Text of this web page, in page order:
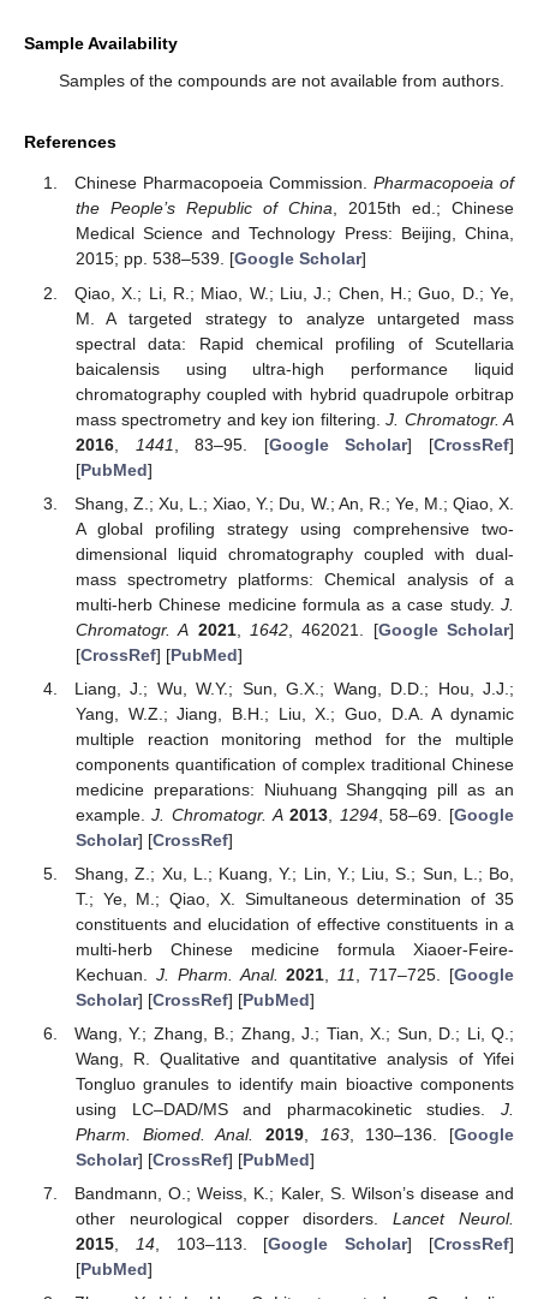
Sample Availability
Samples of the compounds are not available from authors.
References
Chinese Pharmacopoeia Commission.Pharmacopoeia of
the People’s Republic of China, 2015th ed.; Chinese
Medical Science and Technology Press: Beijing, China,
2015; pp. 538–539. [Google Scholar]
Qiao, X.; Li, R.; Miao, W.; Liu, J.; Chen, H.; Guo, D.; Ye,
M. A targeted strategy to analyze untargeted mass
spectral data: Rapid chemical profiling of Scutellaria
baicalensis using ultra-high performance liquid
chromatography coupled with hybrid quadrupole orbitrap
mass spectrometry and key ion filtering.J. Chromatogr. A
2016, 1441 , 83–95. [Google Scholar] [CrossRef]
[PubMed]
Shang, Z.; Xu, L.; Xiao, Y.; Du, W.; An, R.; Ye, M.; Qiao, X.
A global profiling strategy using comprehensive two-
dimensional liquid chromatography coupled with dual-
mass spectrometry platforms: Chemical analysis of a
multi-herb Chinese medicine formula as a case study. J.
Chromatogr. A 2021, 1642, 462021. [Google Scholar]
[CrossRef] [PubMed]
Liang, J.; Wu, W.Y.; Sun, G.X.; Wang, D.D.; Hou, J.J.;
Yang, W.Z.; Jiang, B.H.; Liu, X.; Guo, D.A. A dynamic
multiple reaction monitoring method for the multiple
components quantification of complex traditional Chinese
medicine preparations: Niuhuang Shangqing pill as an
example.J. Chromatogr. A 2013 1294, 58–69. [Google
Scholar] [CrossRef]
Shang, Z.; Xu, L.; Kuang, Y.; Lin, Y.; Liu, S.; Sun, L.; Bo,
T.; Ye, M.; Qiao, X. Simultaneous determination of 35
constituents and elucidation of effective constituents in a
multi-herb Chinese medicine formula Xiaoer-Feire-
Kechuan. J. Pharm. Anal. 2021 11 , 717–725. [Google
Scholar] [CrossRef] [PubMed]
Wang, Y.; Zhang, B.; Zhang, J.; Tian, X.; Sun, D.; Li, Q.;
Wang, R. Qualitative and quantitative analysis of Yifei
Tongluo granules to identify main bioactive components
using LC–DAD/MS and pharmacokinetic studies. J.
Pharm. Biomed. Anal.
2019, 163, 130–136. [Google
Scholar] [CrossRef] [PubMed]
Bandmann, O.; Weiss, K.; Kaler, S. Wilson’s disease and
other neurological copper disorders.Lancet Neurol.
2015, 14, 103–113. [Google Scholar] [CrossRef]
[PubMed]